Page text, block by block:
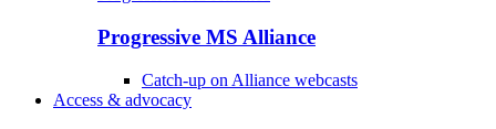
Progressive MS Alliance
Catch-up on Alliance webcasts
Access & advocacy